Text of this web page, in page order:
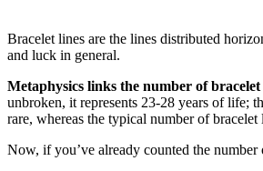
Bracelet lines are the lines distributed
and luck in general.
Metaphysics links the number of
unbroken, it represents 23-28 years of life;
rare, whereas the typical number of
Now, if you’ve already counted the